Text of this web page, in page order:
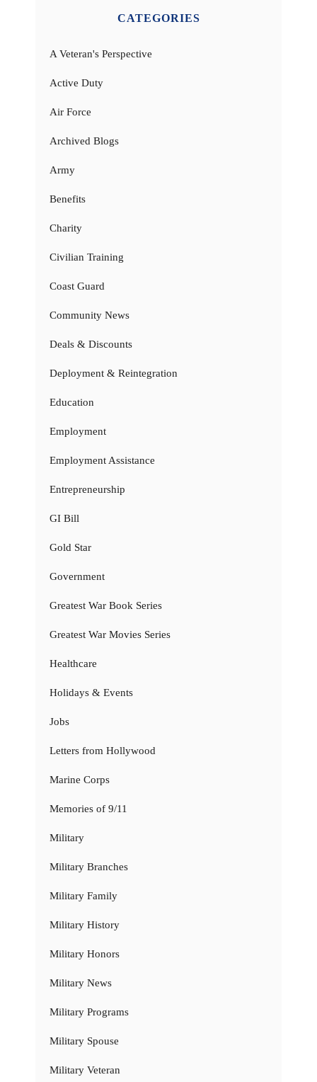
CATEGORIES
A Veteran's Perspective
Active Duty
Air Force
Archived Blogs
Army
Benefits
Charity
Civilian Training
Coast Guard
Community News
Deals & Discounts
Deployment & Reintegration
Education
Employment
Employment Assistance
Entrepreneurship
GI Bill
Gold Star
Government
Greatest War Book Series
Greatest War Movies Series
Healthcare
Holidays & Events
Jobs
Letters from Hollywood
Marine Corps
Memories of 9/11
Military
Military Branches
Military Family
Military History
Military Honors
Military News
Military Programs
Military Spouse
Military Veteran